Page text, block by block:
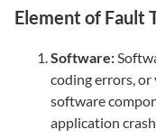
Element of Fault
Software:
coding errors, or
software
application